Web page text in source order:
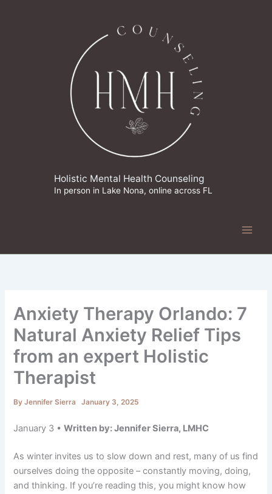
Holistic Mental Health Counseling
In person in Lake Nona, online across FL
Anxiety Therapy Orlando: 7
Natural Anxiety Relief Tips
from an expert Holistic
Therapist
ByJennifer Sierra January 3, 2025
January 3 •Written by: Jennifer Sierra, LMHC
As winter invites us to slow down and rest, many of us find
ourselves doing the opposite – constantly moving, doing,
and thinking. If you’re reading this, you might know how